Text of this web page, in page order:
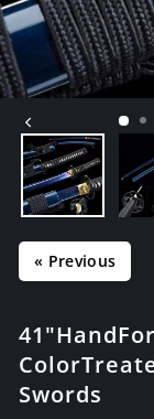
« Previous
41" Hand
Color
Swords